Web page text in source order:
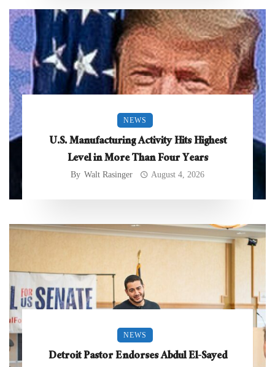
NEWS
U.S. Manufacturing Activity Hits Highest
Level in More Than Four Years
By Walt Rasinger August 4, 2026
NEWS
Detroit Pastor Endorses Abdul El-Sayed